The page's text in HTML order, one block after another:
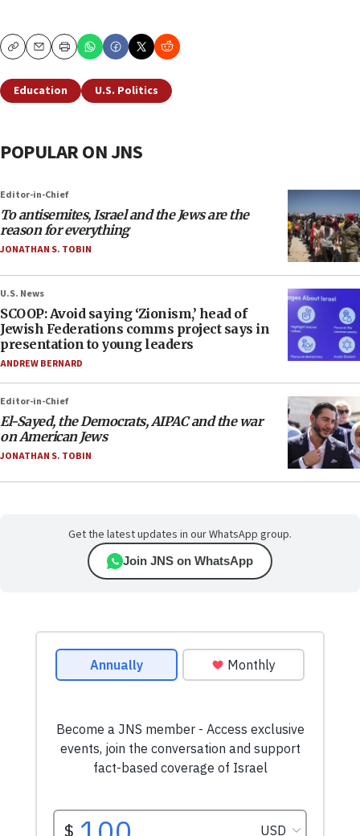
CopyEmailPrint
Education U.S. Politics
POPULAR ON JNS
Editor-in-Chief
To antisemites, Israel and the Jews are the
reason for everything
JONATHAN S. TOBIN
U.S. News
SCOOP: Avoid saying ‘Zionism,’ head of
Jewish Federations comms project says in
presentation to young leaders
ANDREW BERNARD
Editor-in-Chief
El-Sayed, the Democrats, AIPAC and the war
on American Jews
JONATHAN S. TOBIN
Get the latest updates in our WhatsApp group.
Join JNS on WhatsApp